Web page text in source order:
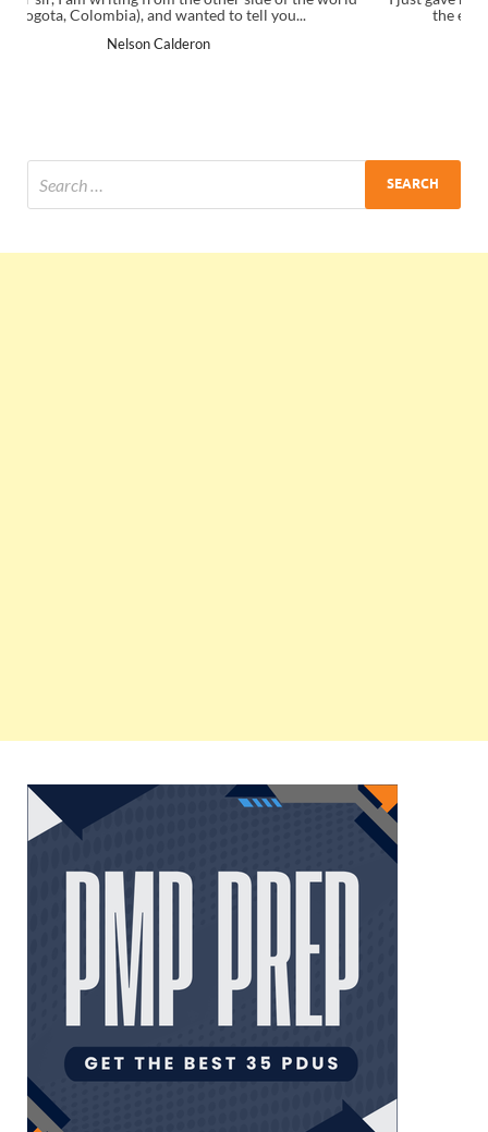
the end. Thanks for creating PMC Lounge and I...
Ankit Mishra